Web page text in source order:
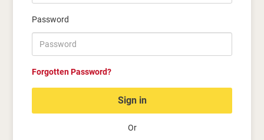
Password
Forgotten Password?
Sign in
Or